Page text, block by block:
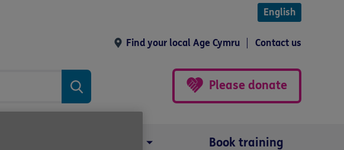
English
Find your local Age Cymru Contact us
Please donate
Book training